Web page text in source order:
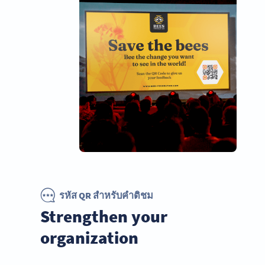
รหัส QR สำหรับคำติชม
Strengthen your
organization